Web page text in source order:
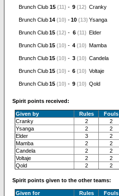
Brunch Club 15 (11) - 9 (12) Cranky
Brunch Club14 (10) - 10 (13) Ysanga
Brunch Club15 (12) - 6 (11) Elder
Brunch Club15 (10) - 4 (10) Mamba
Brunch Club15 (10) - 3 (10) Candela
Brunch Club15 (10) - 6 (10) Voltaje
Brunch Club15 (10) - 9 (10) Qold
Spirit points received:
Given by Rules Fouls
Cranky
2 2
Ysanga
2 2
Elder
3 2
Mamba
2 2
Candela
2 2
Voltaje
2 2
Qold
2 2
Spirit points given to the other teams:
Given for Rules Fouls